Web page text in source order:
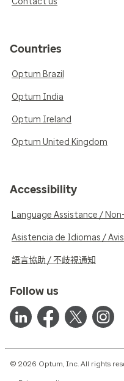
Countries
Optum Brazil
Optum India
Optum Ireland
Optum United Kingdom
Accessibility
Language Assistance /
Asistencia de Idiomas /
語言協助 / 不歧視通知
Follow us
© 2026 Optum, Inc. All rights